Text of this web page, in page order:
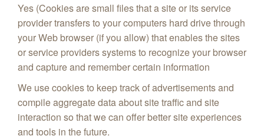
Yes (Cookies are small files that a site or its service
provider transfers to your computers hard drive through
your Web browser (if you allow) that enables the sites
or service providers systems to recognize your browser
and capture and remember certain information
We use cookies to keep track of advertisements and
compile aggregate data about site traffic and site
interaction so that we can offer better site experiences
and tools in the future.